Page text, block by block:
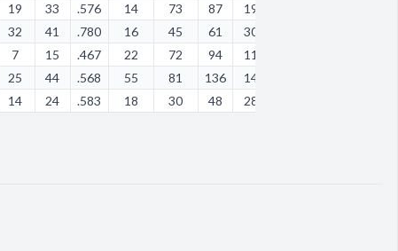
19 33 .576 14 73 87 19
32 41 .780 16 45 61 30
7 15 .467 22 72 94 11
25 44 .568 55 81 136 14
14 24 .583 18 30 48 28